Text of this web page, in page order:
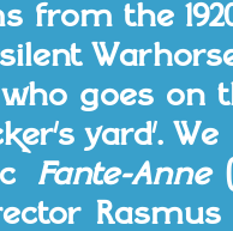
from the
who goes
yard’.
Fante-Anne